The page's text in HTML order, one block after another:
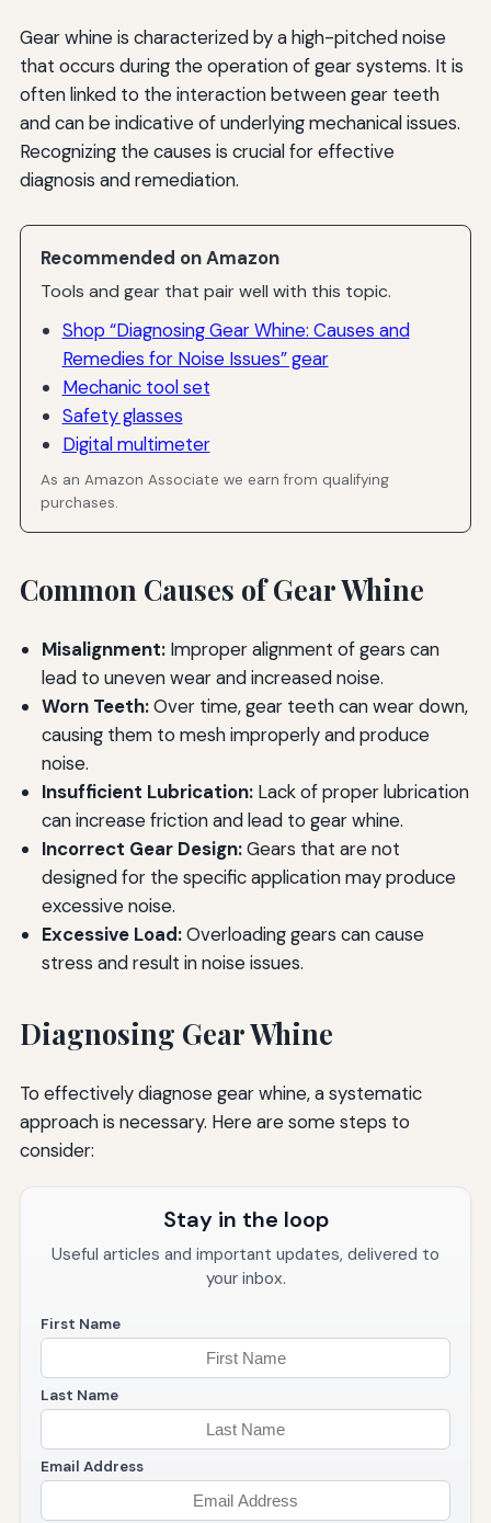
Gear whine is characterized by a high-pitched noise
that occurs during the operation of gear systems. It is
often linked to the interaction between gear teeth
and can be indicative of underlying mechanical issues.
Recognizing the causes is crucial for effective
diagnosis and remediation.
Recommended on Amazon
Tools and gear that pair well with this topic.
Shop “Diagnosing Gear Whine: Causes and
Remedies for Noise Issues” gear
Mechanic tool set
Safety glasses
Digital multimeter
As an Amazon Associate we earn from qualifying
purchases.
Common Causes of Gear Whine
Misalignment:Improper alignment of gears can
lead to uneven wear and increased noise.
Worn Teeth:Over time, gear teeth can wear down,
causing them to mesh improperly and produce
noise.
Insufficient Lubrication:Lack of proper lubrication
can increase friction and lead to gear whine.
Incorrect Gear Design:Gears that are not
designed for the specific application may produce
excessive noise.
Excessive Load:Overloading gears can cause
stress and result in noise issues.
Diagnosing Gear Whine
To effectively diagnose gear whine, a systematic
approach is necessary. Here are some steps to
consider:
Stay in the loop
Useful articles and important updates, delivered to
your inbox.
First Name
Last Name
Email Address